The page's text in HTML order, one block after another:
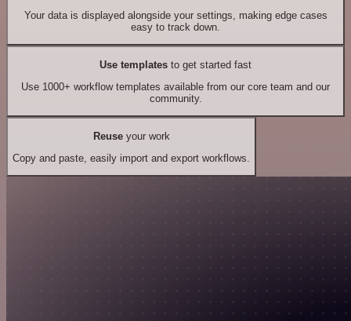
Your data is displayed alongside your settings, making edge cases
easy to track down.
Use templates to get started fast
Use 1000+ workflow templates available from our core team and our
community.
Reuseyour work
Copy and paste, easily import and export workflows.